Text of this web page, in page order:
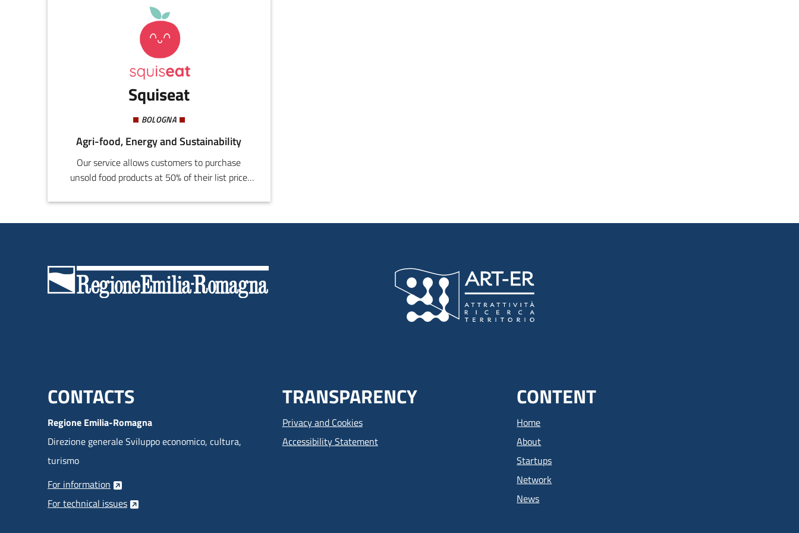
Squiseat
BOLOGNA
Agri-food, Energy and Sustainability
Our service allows customers to purchase
unsold food products at 50% of their list price
a drastic decrease of food waste by simplifying
the resale of products that would otherwise be
for customer needs.
Menu footer inglese
CONTACTS
Regione Emilia-Romagna
Direzione generale Sviluppo economico, cultura,
turismo
For information
For technical issues
TRANSPARENCY
Privacy and Cookies
Accessibility Statement
CONTENT
Home
About
Startups
Network
News